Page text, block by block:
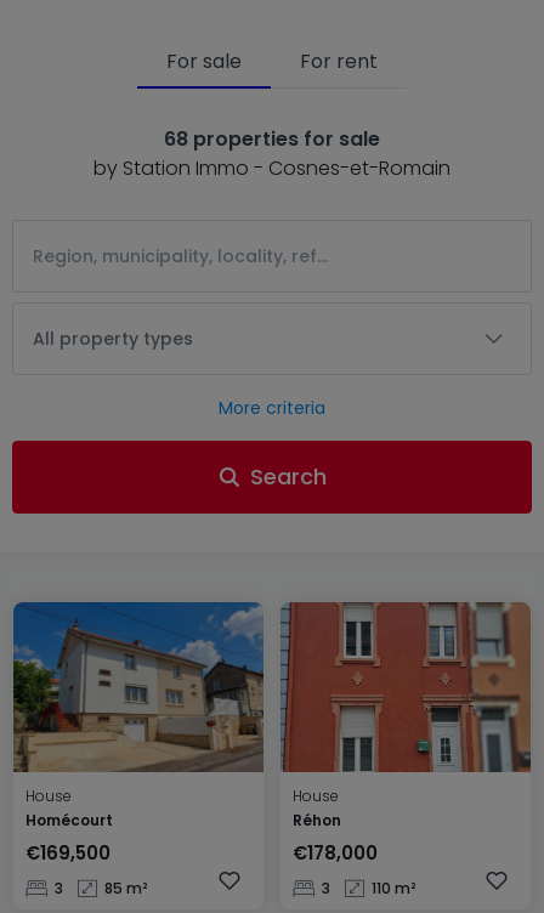
For sale For rent
68 properties for sale
by Station Immo - Cosnes-et-Romain
All property types
More criteria
Search
House
Homécourt
€169,500
3 85 m²
House
Réhon
€178,000
3 110 m²